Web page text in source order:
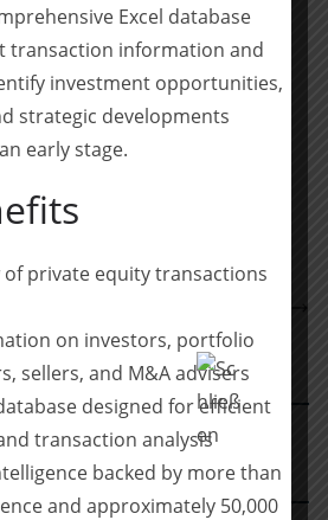
Alexander Block.
stake in Betonbau Group
Excel database
transaction information and
investment opportunities,
strategic developments
early stage.
private equity transactions
on investors, portfolio
sellers, and M&A advisers
designed for efficient
transaction analysis
backed by more than
and approximately 50,000